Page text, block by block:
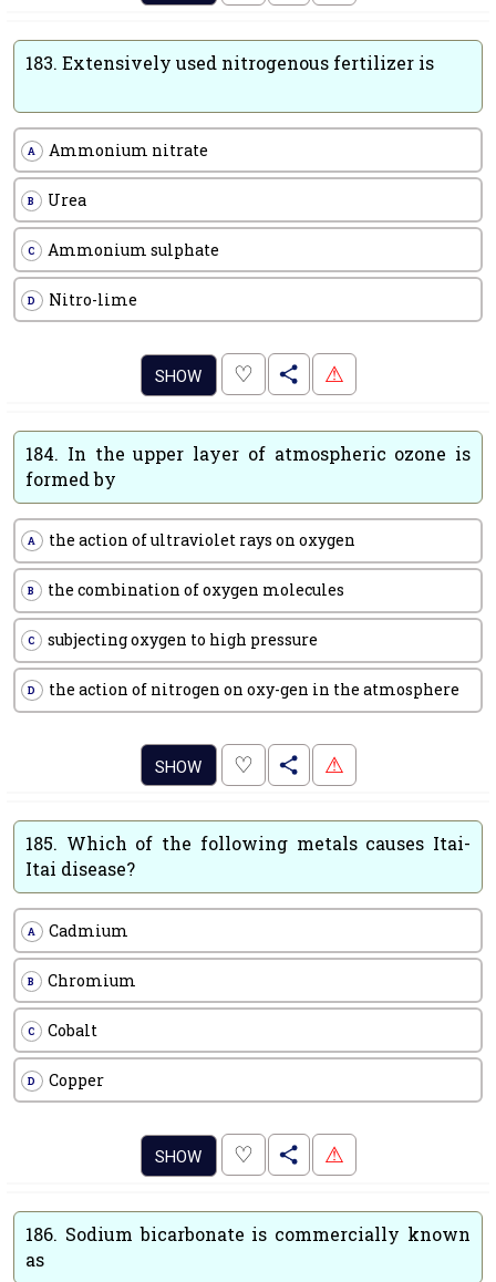
183. Extensively used nitrogenous fertilizer is
A Ammonium nitrate
B Urea
C Ammonium sulphate
D Nitro-lime
SHOW ♡ . ⚠
184. In the upper layer of atmospheric ozone is
formed by
A the action of ultraviolet rays on oxygen
B the combination of oxygen molecules
C subjecting oxygen to high pressure
D the action of nitrogen on oxy-gen in the atmosphere
SHOW ♡ . ⚠
185. Which of the following metals causes Itai-
Itai disease?
A Cadmium
B Chromium
C Cobalt
D Copper
SHOW ♡ . ⚠
186. Sodium bicarbonate is commercially known
as